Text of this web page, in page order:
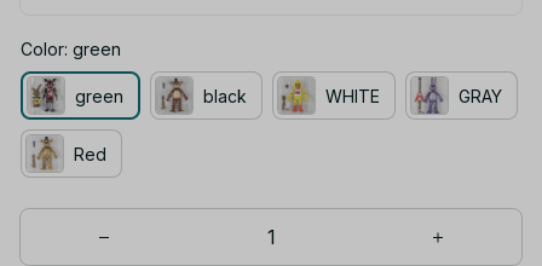
Color: green
green black WHITE GRAY
Red